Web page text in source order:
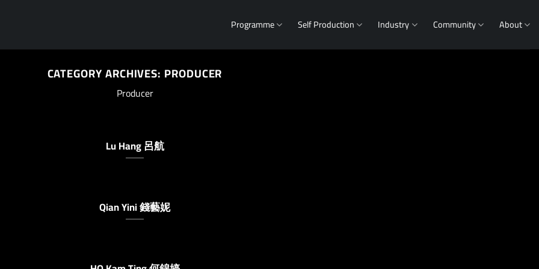
Programme Self Production Industry Community About
CATEGORY ARCHIVES: PRODUCER
Producer
Lu Hang 呂航
Qian Yini 錢藝妮